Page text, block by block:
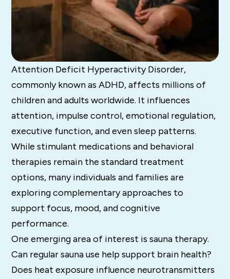
Attention Deficit Hyperactivity Disorder,
commonly known as ADHD, affects millions of
children and adults worldwide. It influences
attention, impulse control, emotional regulation,
executive function, and even sleep patterns.
While stimulant medications and behavioral
therapies remain the standard treatment
options, many individuals and families are
exploring complementary approaches to
support focus, mood, and cognitive
performance.
One emerging area of interest is sauna therapy.
Can regular sauna use help support brain health?
Does heat exposure influence neurotransmitters